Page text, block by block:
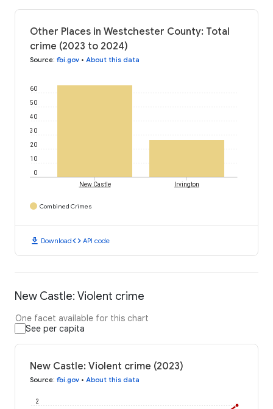
Other Places in Westchester County: Total
crime (2023 to 2024)
Source: fbi.gov • About this data
0
10
20
30
40
50
60
New Castle Irvington
Combined Crimes
download Downloadcode API code
New Castle: Violent crime
One facet available for this chart
See per capita
New Castle: Violent crime (2023)
Source: fbi.gov • About this data
2